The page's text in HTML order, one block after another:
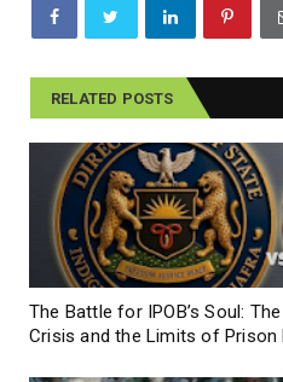
RELATED POSTS
The Battle for IPOB’s Soul:
Crisis and the Limits of Prison